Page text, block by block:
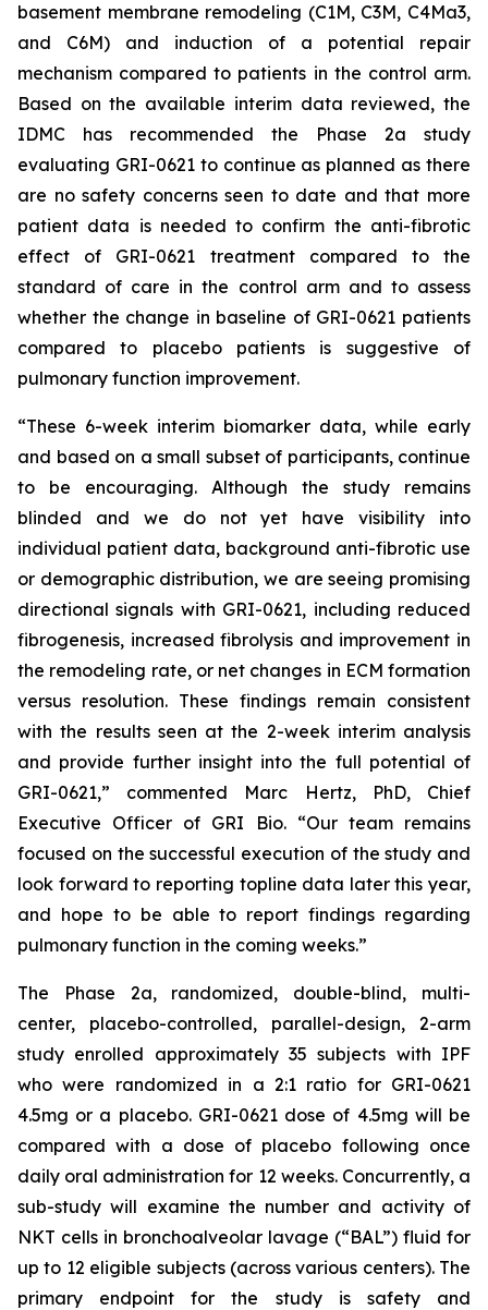
basement membrane remodeling (C1M, C3M, C4Ma3,
and C6M) and induction of a potential repair
mechanism compared to patients in the control arm.
Based on the available interim data reviewed, the
IDMC has recommended the Phase 2a study
evaluating GRI-0621 to continue as planned as there
are no safety concerns seen to date and that more
patient data is needed to confirm the anti-fibrotic
effect of GRI-0621 treatment compared to the
standard of care in the control arm and to assess
whether the change in baseline of GRI-0621 patients
compared to placebo patients is suggestive of
pulmonary function improvement.
“These 6-week interim biomarker data, while early
and based on a small subset of participants, continue
to be encouraging. Although the study remains
blinded and we do not yet have visibility into
individual patient data, background anti-fibrotic use
or demographic distribution, we are seeing promising
directional signals with GRI-0621, including reduced
fibrogenesis, increased fibrolysis and improvement in
the remodeling rate, or net changes in ECM formation
versus resolution. These findings remain consistent
with the results seen at the 2-week interim analysis
and provide further insight into the full potential of
GRI-0621,” commented Marc Hertz, PhD, Chief
Executive Officer of GRI Bio. “Our team remains
focused on the successful execution of the study and
look forward to reporting topline data later this year,
and hope to be able to report findings regarding
pulmonary function in the coming weeks.”
The Phase 2a, randomized, double-blind, multi-
center, placebo-controlled, parallel-design, 2-arm
study enrolled approximately 35 subjects with IPF
who were randomized in a 2:1 ratio for GRI-0621
4.5mg or a placebo. GRI-0621 dose of 4.5mg will be
compared with a dose of placebo following once
daily oral administration for 12 weeks. Concurrently, a
sub-study will examine the number and activity of
NKT cells in bronchoalveolar lavage (“BAL”) fluid for
up to 12 eligible subjects (across various centers). The
primary endpoint for the study is safety and